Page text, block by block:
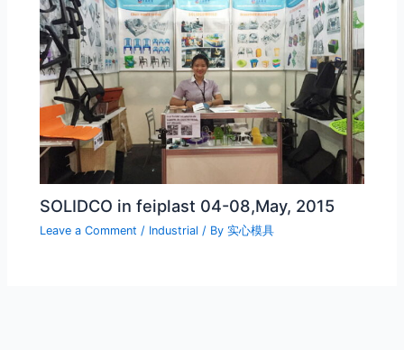
SOLIDCO in feiplast 04-08,May, 2015
Leave a Comment / Industrial / By实心模具